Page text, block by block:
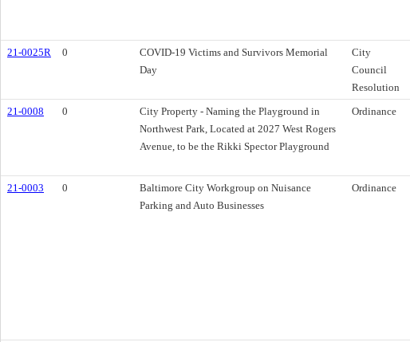
21-0025R 0
COVID-19 Victims and Survivors Memorial
Day
City
Council
Resolution
21-0008 0
City Property - Naming the Playground in
Northwest Park, Located at 2027 West Rogers
Avenue, to be the Rikki Spector Playground
Ordinance
21-0003 0
Baltimore City Workgroup on Nuisance
Parking and Auto Businesses
Ordinance